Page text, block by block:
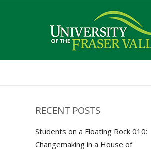
RECENT POSTS
Students on a Floating Rock 010:
Changemaking in a House of